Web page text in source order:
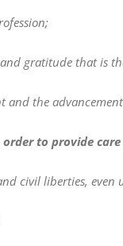
and gratitude that is
and the
order to provide
civil liberties, even